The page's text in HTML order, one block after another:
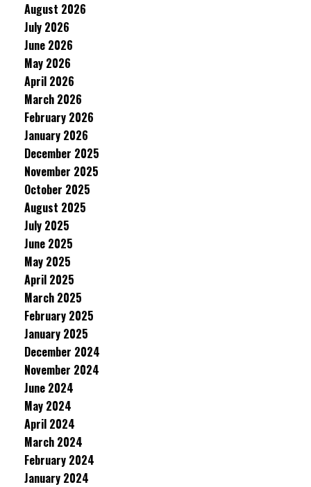
August 2026
July 2026
June 2026
May 2026
April 2026
March 2026
February 2026
January 2026
December 2025
November 2025
October 2025
August 2025
July 2025
June 2025
May 2025
April 2025
March 2025
February 2025
January 2025
December 2024
November 2024
June 2024
May 2024
April 2024
March 2024
February 2024
January 2024